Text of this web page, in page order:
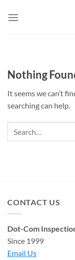
Nothing
It seems we can’t
searching can help.
CONTACT US
Dot-Com
Since 1999
Email Us